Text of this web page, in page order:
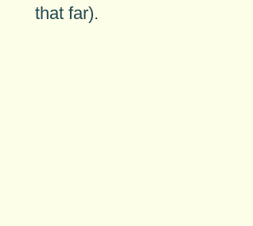
that far).